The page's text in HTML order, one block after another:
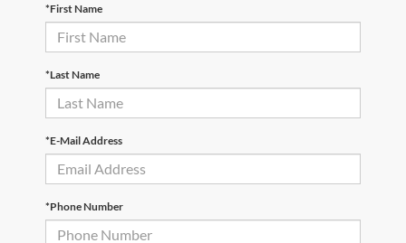
*First Name
*Last Name
*E-Mail Address
*Phone Number